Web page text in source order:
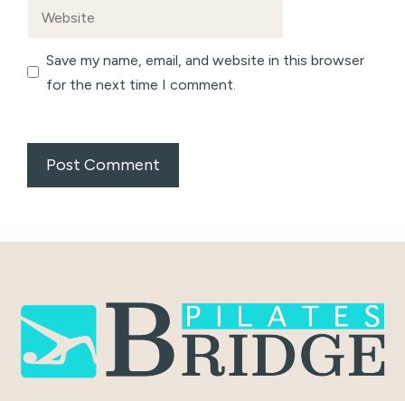
Save my name, email, and website in this browser
for the next time I comment.